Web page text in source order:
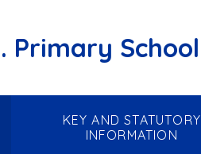
Primary School
KEY AND STATUTORY
INFORMATION